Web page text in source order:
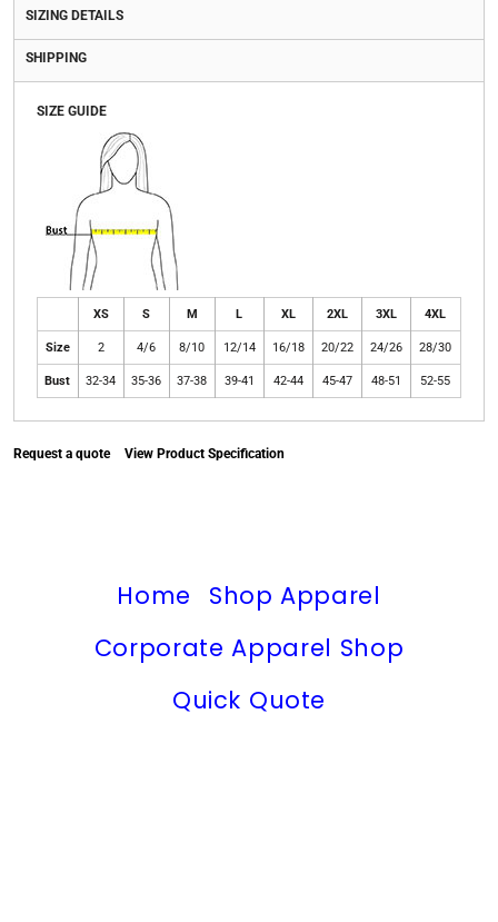
SIZING DETAILS
SHIPPING
SIZE GUIDE
XS S M L XL 2XL 3XL 4XL
Size 2 4/6 8/10 12/14 16/18 20/22 24/26 28/30
Bust 32-34 35-36 37-38 39-41 42-44 45-47 48-51 52-55
Request a quote View Product Specification
Home
Shop Apparel
Corporate Apparel Shop
Quick Quote